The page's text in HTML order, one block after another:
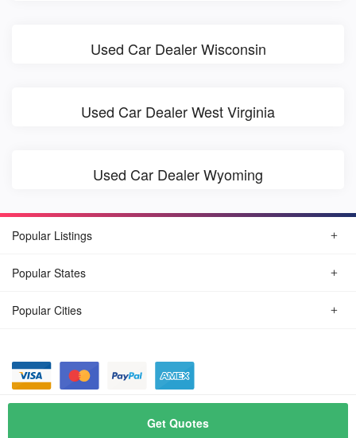
Get Quotes
Used Car Dealer Wisconsin
Used Car Dealer West Virginia
Used Car Dealer Wyoming
Popular Listings
Popular States
Popular Cities